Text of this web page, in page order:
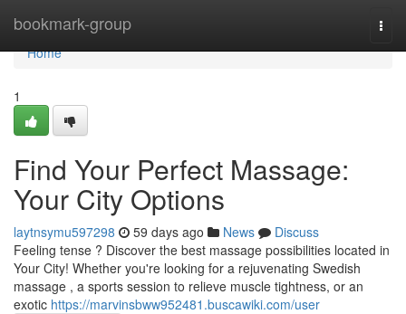
bookmark-group
Home
Home
1
Find Your Perfect Massage:
Your City Options
laytnsymu597298 59 days ago News
Discuss
Feeling tense ? Discover the best massage possibilities located in
Your City! Whether you're looking for a rejuvenating Swedish
massage , a sports session to relieve muscle tightness, or an
exotic https://marvinsbww952481.buscawiki.com/user